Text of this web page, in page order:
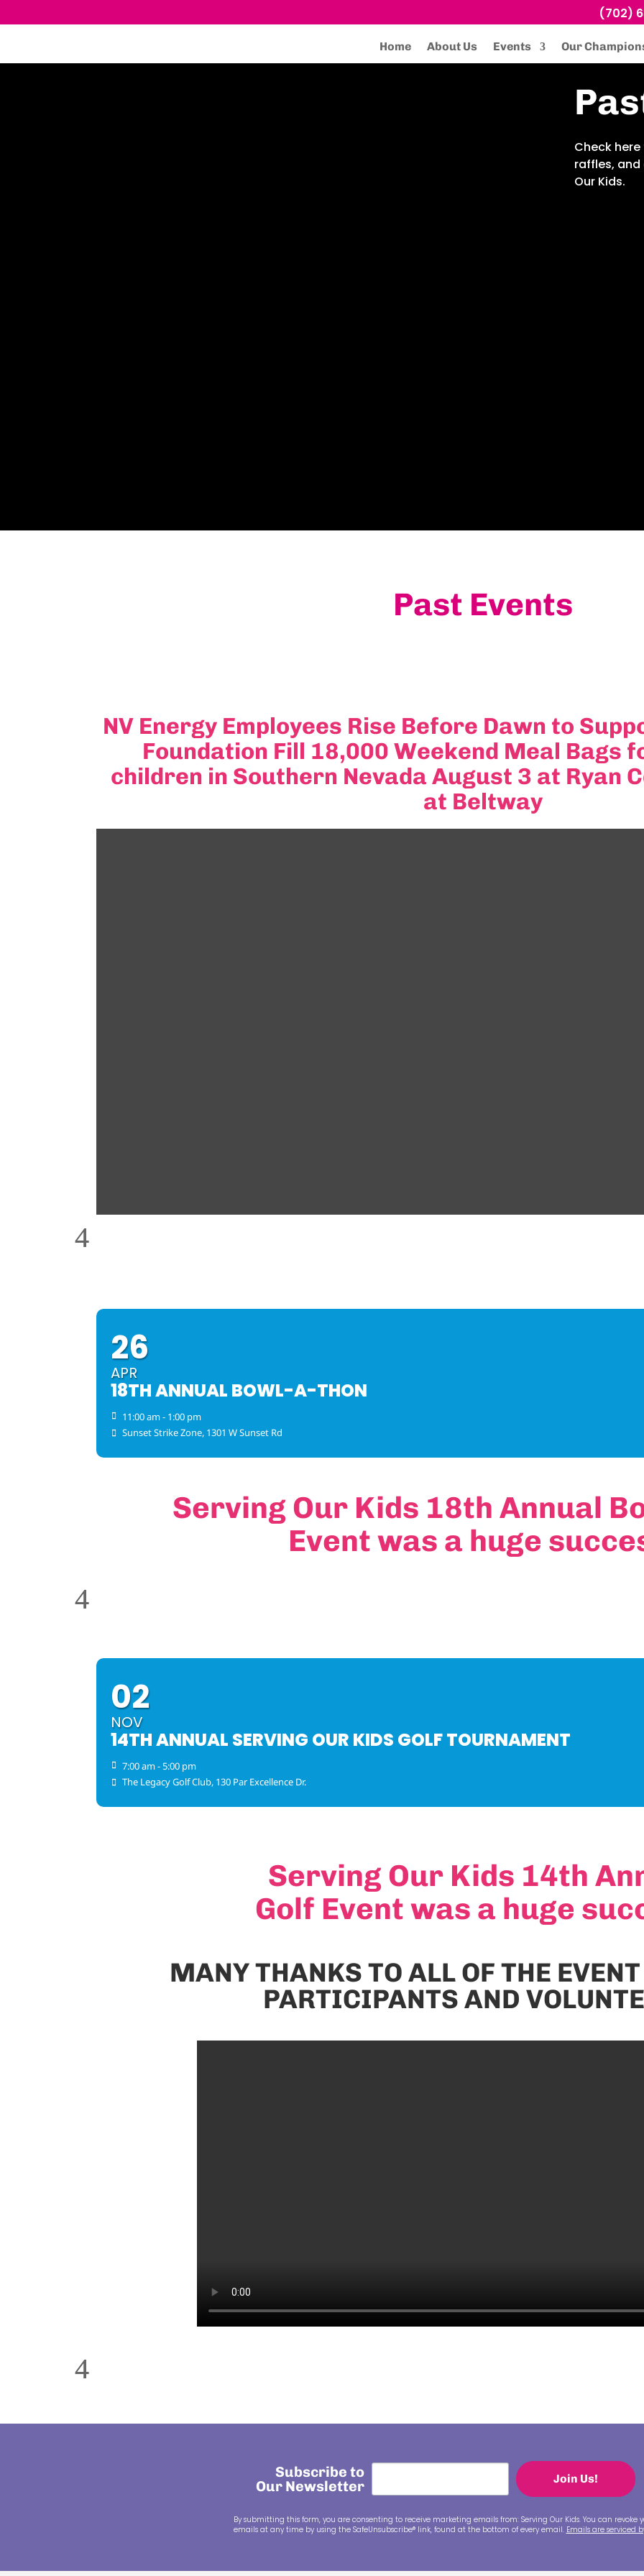
(702)
Home About Us Events Our
Check
raffles,
Our Kids.
Past Events
NV Energy Employees Rise Before Dawn to
Foundation Fill 18,000 Weekend Meal Bags
children in Southern Nevada August 3 at Ryan
at Beltway
26
APR
18TH ANNUAL BOWL-A-THON
11:00 am - 1:00 pm
Sunset Strike Zone, 1301 W Sunset Rd
Serving Our Kids 18th Annual
Event was a huge
02
NOV
14TH ANNUAL SERVING OUR KIDS GOLF TOURNAMENT
7:00 am - 5:00 pm
The Legacy Golf Club, 130 Par Excellence Dr.
Serving Our Kids 14th
Golf Event was a huge
MANY THANKS TO ALL OF THE
PARTICIPANTS AND
Subscribe to
Our Newsletter
Join Us!
By submitting this form, you are consenting to receive marketing emails from: Serving Our Kids. You can revoke
emails at any time by using the SafeUnsubscribe® link, found at the bottom of every email. Emails are serviced